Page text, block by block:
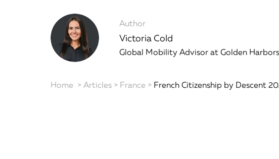
Author
Victoria Cold
Global Mobility Advisor at Golden Harbors
Home > Articles > France > French Citizenship by Descent